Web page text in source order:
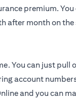
premium. You
after month on
You can just pull
account
and you can